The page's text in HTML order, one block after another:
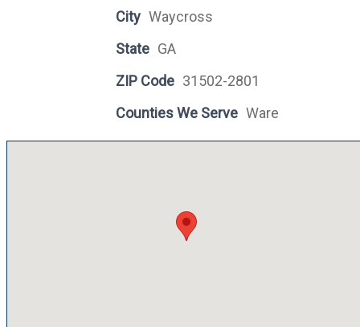
City Waycross
State GA
ZIP Code 31502-2801
Counties We Serve Ware